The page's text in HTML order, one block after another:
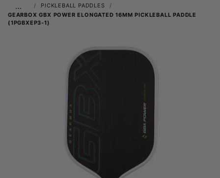
…
PICKLEBALL PADDLES
GEARBOX GBX POWER ELONGATED 16MM PICKLEBALL PADDLE
(1PGBXEP3-1)